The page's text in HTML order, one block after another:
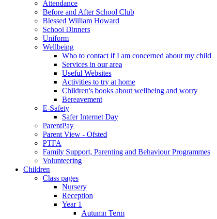
Attendance
Before and After School Club
Blessed William Howard
School Dinners
Uniform
Wellbeing
Who to contact if I am concerned about my child
Services in our area
Useful Websites
Activities to try at home
Children's books about wellbeing and worry
Bereavement
E-Safety
Safer Internet Day
ParentPay
Parent View - Ofsted
PTFA
Family Support, Parenting and Behaviour Programmes
Volunteering
Children
Class pages
Nursery
Reception
Year 1
Autumn Term